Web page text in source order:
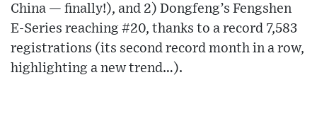
China — finally!), and 2) Dongfeng’s Fengshen
E-Series reaching #20, thanks to a record 7,583
registrations (its second record month in a row,
highlighting a new trend…).